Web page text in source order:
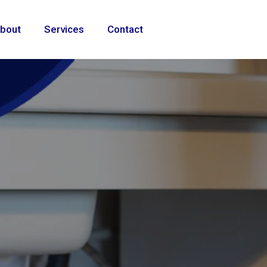
Services Contact